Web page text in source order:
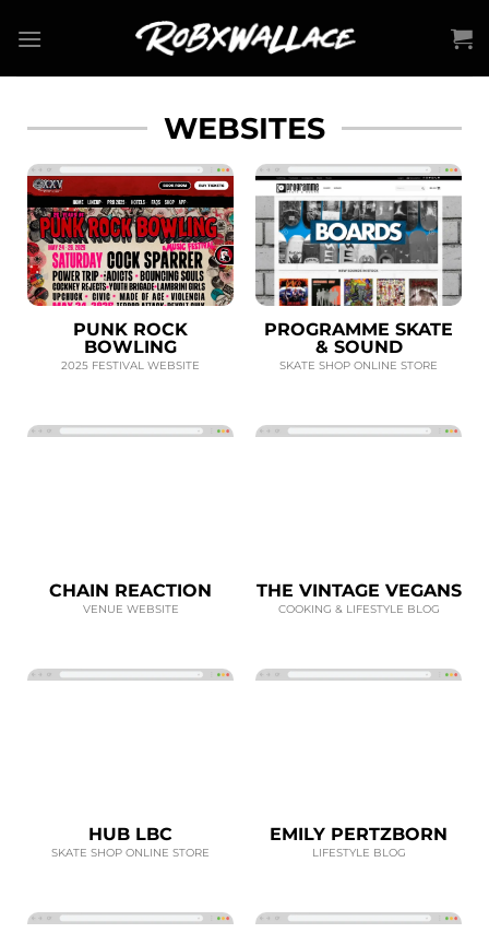
content
WEBSITES
PUNK ROCK
BOWLING
2025 FESTIVAL WEBSITE
PROGRAMME SKATE
& SOUND
SKATE SHOP ONLINE STORE
CHAIN REACTION
VENUE WEBSITE
THE VINTAGE VEGANS
COOKING & LIFESTYLE BLOG
HUB LBC
SKATE SHOP ONLINE STORE
EMILY PERTZBORN
LIFESTYLE BLOG